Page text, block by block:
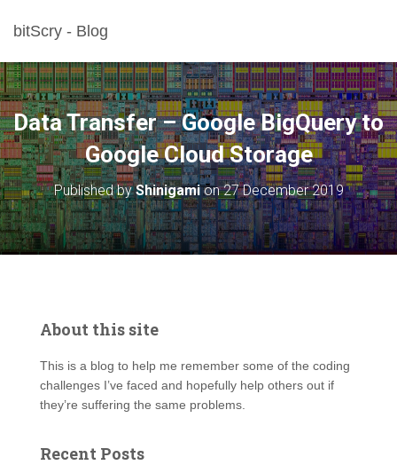
bitScry - Blog
Data Transfer – Google BigQuery to
Google Cloud Storage
Published byShinigamion27 December 2019
About this site
This is a blog to help me remember some of the coding
challenges I’ve faced and hopefully help others out if
they’re suffering the same problems.
Recent Posts